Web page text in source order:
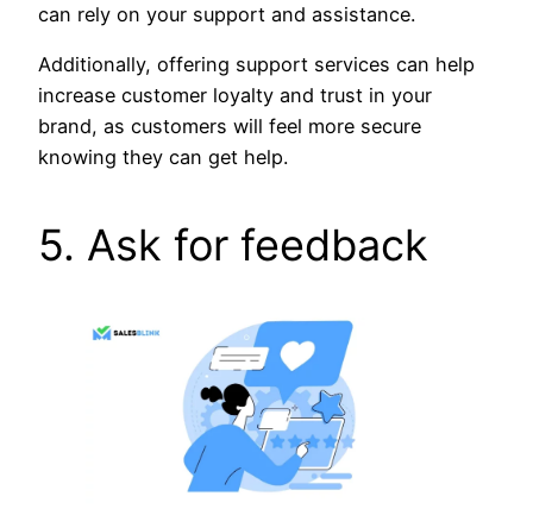
can rely on your support and assistance.
Additionally, offering support services can help
increase customer loyalty and trust in your
brand, as customers will feel more secure
knowing they can get help.
5. Ask for feedback